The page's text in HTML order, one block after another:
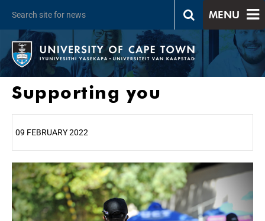
MENU
Supporting you
09 FEBRUARY 2022
25%